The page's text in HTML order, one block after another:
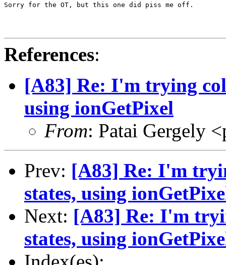
Sorry for the OT, but this one did piss me off.
References:
[A83] Re: I'm trying
using ionGetPixel
From: Patai Gergely
Prev: [A83] Re: I'm
states, using
Next: [A83] Re: I'm
states, using